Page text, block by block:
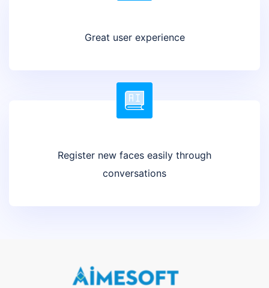
Great user experience
Register new faces easily through
conversations